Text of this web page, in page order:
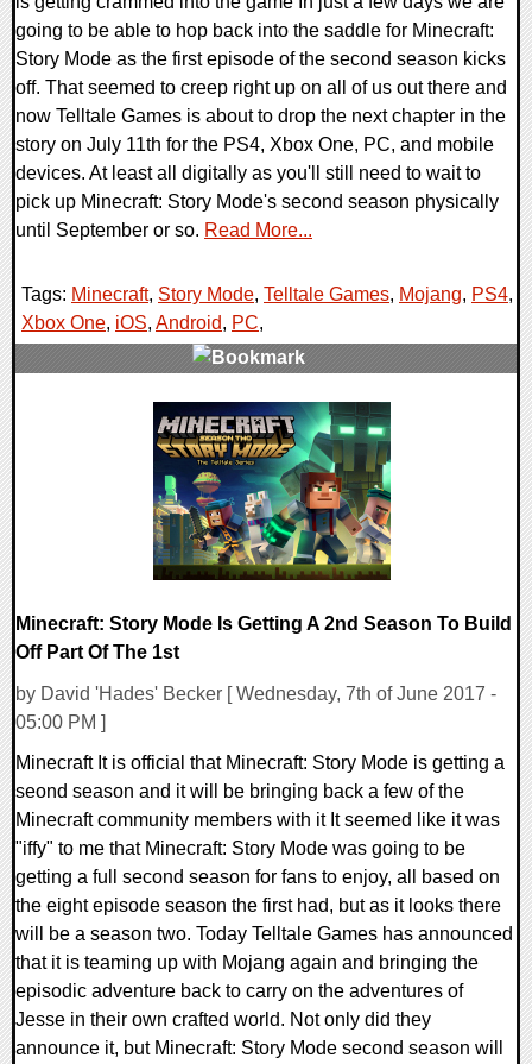
going to be able to hop back into the saddle for Minecraft:
Story Mode as the first episode of the second season kicks
off. That seemed to creep right up on all of us out there and
now Telltale Games is about to drop the next chapter in the
story on July 11th for the PS4, Xbox One, PC, and mobile
devices. At least all digitally as you'll still need to wait to
pick up Minecraft: Story Mode's second season physically
until September or so. Read More...
Tags: Minecraft, Story Mode, Telltale Games, Mojang, PS4,
Xbox One, iOS, Android, PC,
Minecraft: Story Mode Is Getting A 2nd Season To Build
Off Part Of The 1st
by David 'Hades' Becker [ Wednesday, 7th of June 2017 -
05:00 PM ]
Minecraft It is official that Minecraft: Story Mode is getting a
seond season and it will be bringing back a few of the
Minecraft community members with it It seemed like it was
"iffy" to me that Minecraft: Story Mode was going to be
getting a full second season for fans to enjoy, all based on
the eight episode season the first had, but as it looks there
will be a season two. Today Telltale Games has announced
that it is teaming up with Mojang again and bringing the
episodic adventure back to carry on the adventures of
Jesse in their own crafted world. Not only did they
announce it, but Minecraft: Story Mode second season will